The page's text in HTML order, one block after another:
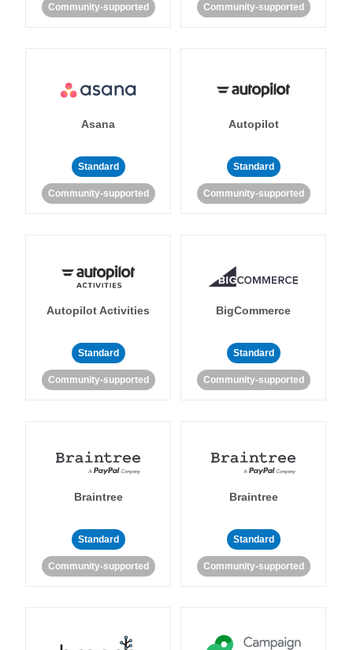
Community-supported Community-supported
Asana
Standard
Community-supported
Autopilot
Standard
Community-supported
Autopilot Activities
Standard
Community-supported
BigCommerce
Standard
Community-supported
Braintree
Standard
Community-supported
Braintree
Standard
Community-supported